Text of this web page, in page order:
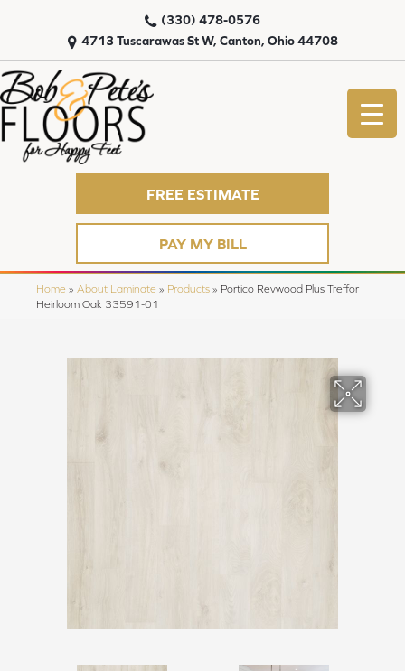
4713 Tuscarawas St W, Canton, Ohio 44708
(330) 478-0576
FREE ESTIMATE
PAY MY BILL
Home » About Laminate » Products » Portico Revwood Plus Treffor
Heirloom Oak 33591-01